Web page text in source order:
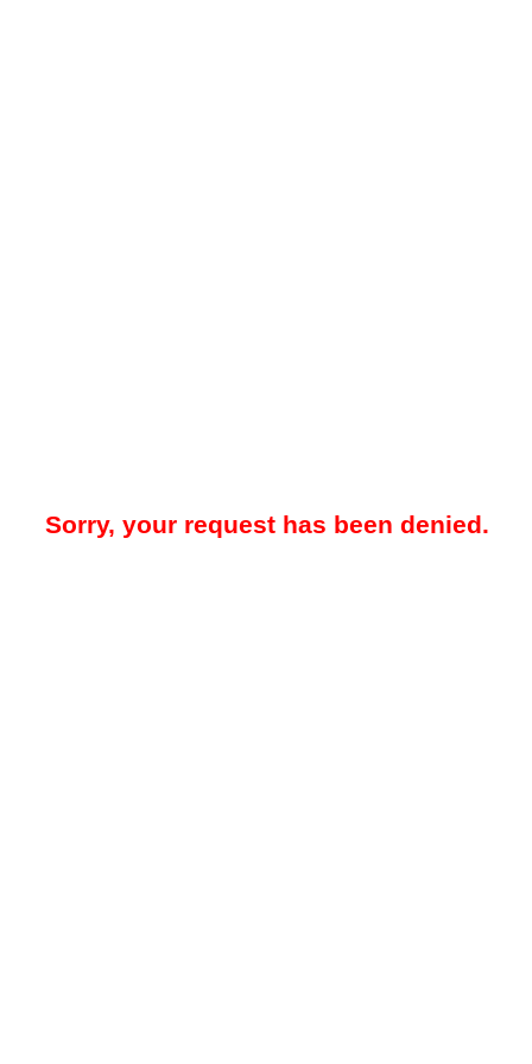
Sorry, your request has been denied.